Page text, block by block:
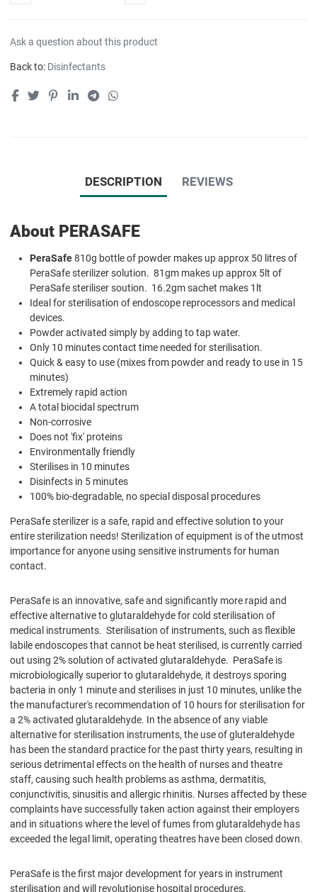
Ask a question about this product
Back to: Disinfectants
DESCRIPTION REVIEWS
About PERASAFE
PeraSafe810g bottle of powder makes up approx 50 litres of
PeraSafe sterilizer solution. 81gm makes up approx 5lt of
PeraSafe steriliser soution. 16.2gm sachet makes 1lt
Ideal for sterilisation of endoscope reprocessors and medical
devices.
Powder activated simply by adding to tap water.
Only 10 minutes contact time needed for sterilisation.
Quick & easy to use (mixes from powder and ready to use in 15
minutes)
Extremely rapid action
A total biocidal spectrum
Non-corrosive
Does not 'fix' proteins
Environmentally friendly
Sterilises in 10 minutes
Disinfects in 5 minutes
100% bio-degradable, no special disposal procedures
PeraSafe sterilizer is a safe, rapid and effective solution to your
entire sterilization needs! Sterilization of equipment is of the utmost
importance for anyone using sensitive instruments for human
contact.
PeraSafe is an innovative, safe and significantly more rapid and
effective alternative to glutaraldehyde for cold sterilisation of
medical instruments. Sterilisation of instruments, such as flexible
labile endoscopes that cannot be heat sterilised, is currently carried
out using 2% solution of activated glutaraldehyde. PeraSafe is
microbiologically superior to glutaraldehyde, it destroys sporing
bacteria in only 1 minute and sterilises in just 10 minutes, unlike the
the manufacturer's recommendation of 10 hours for sterilisation for
a 2% activated glutaraldehyde. In the absence of any viable
alternative for sterilisation instruments, the use of gluteraldehyde
has been the standard practice for the past thirty years, resulting in
serious detrimental effects on the health of nurses and theatre
staff, causing such health problems as asthma, dermatitis,
conjunctivitis, sinusitis and allergic rhinitis. Nurses affected by these
complaints have successfully taken action against their employers
and in situations where the level of fumes from glutaraldehyde has
exceeded the legal limit, operating theatres have been closed down.
PeraSafe is the first major development for years in instrument
sterilisation and will revolutionise hospital procedures.